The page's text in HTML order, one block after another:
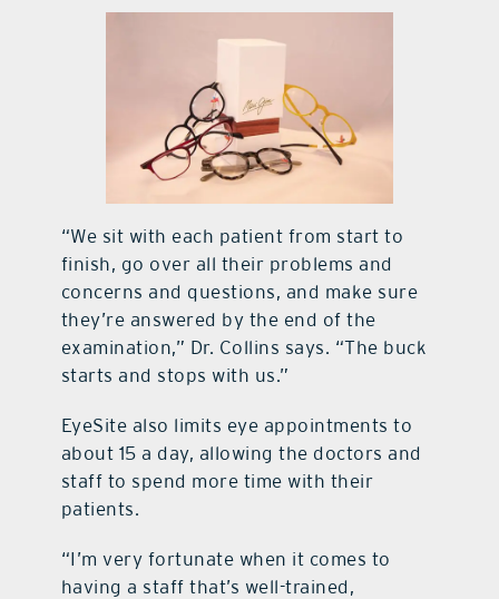
“We sit with each patient from start to
finish, go over all their problems and
concerns and questions, and make sure
they’re answered by the end of the
examination,” Dr. Collins says. “The buck
starts and stops with us.”
EyeSite also limits eye appointments to
about 15 a day, allowing the doctors and
staff to spend more time with their
patients.
“I’m very fortunate when it comes to
having a staff that’s well-trained,